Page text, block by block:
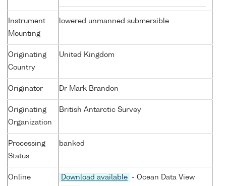
Instrument
Mounting
lowered unmanned submersible
Originating
Country
United Kingdom
Originator Dr Mark Brandon
Originating
Organization
British Antarctic Survey
Processing
Status
banked
Online
Download available
- Ocean Data View